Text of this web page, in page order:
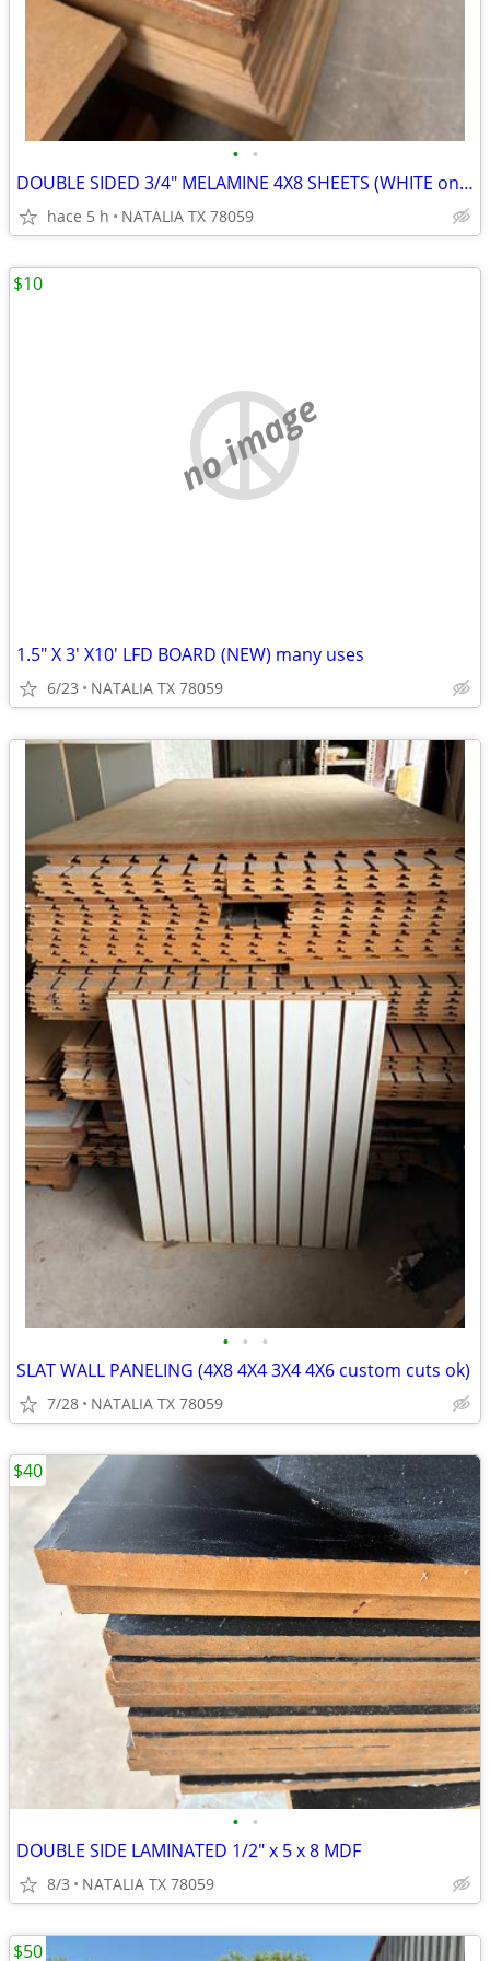
• •
DOUBLE SIDED 3/4" MELAMINE 4X8 SHEETS (WHITE only BLACK $30)
hace 5 h NATALIA TX 78059
no image
1.5" X 3' X10' LFD BOARD (NEW) many uses
6/23 NATALIA TX 78059
$10
• • •
SLAT WALL PANELING (4X8 4X4 3X4 4X6 custom cuts ok)
7/28 NATALIA TX 78059
• •
DOUBLE SIDE LAMINATED 1/2" x 5 x 8 MDF
8/3 NATALIA TX 78059
$40
$50